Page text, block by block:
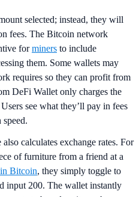
selected; instead, they will
fees. The Bitcoin network
forminers to include
them. Some wallets may
requires so they can profit from
DeFi Wallet only charges the
see what they’ll pay in fees
calculates exchange rates. For
of furniture from a friend at a
Bitcoin, they simply toggle to
input 200. The wallet instantly